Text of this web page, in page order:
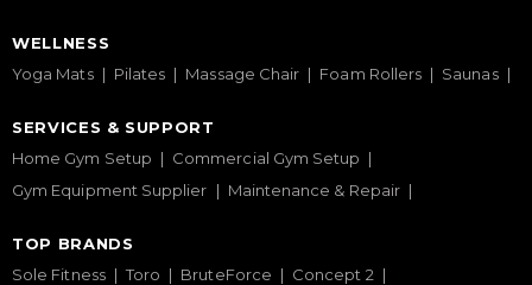
WELLNESS
Yoga Mats
Pilates Massage Chair Foam Rollers Saunas
SERVICES & SUPPORT
Home Gym Setup
Commercial Gym Setup
Gym Equipment Supplier
Maintenance & Repair
TOP BRANDS
Sole Fitness
Toro BruteForce
Concept 2